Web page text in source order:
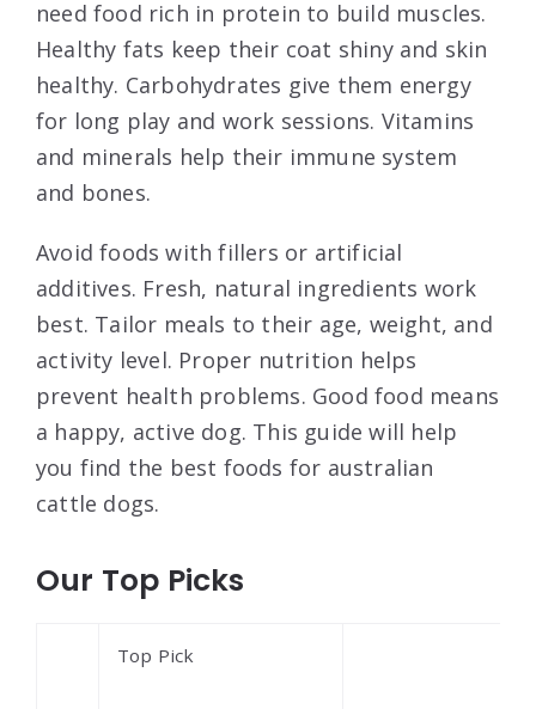
need food rich in protein to build muscles.
Healthy fats keep their coat shiny and skin
healthy. Carbohydrates give them energy
for long play and work sessions. Vitamins
and minerals help their immune system
and bones.
Avoid foods with fillers or artificial
additives. Fresh, natural ingredients work
best. Tailor meals to their age, weight, and
activity level. Proper nutrition helps
prevent health problems. Good food means
a happy, active dog. This guide will help
you find the best foods for australian
cattle dogs.
Our Top Picks
Top Pick